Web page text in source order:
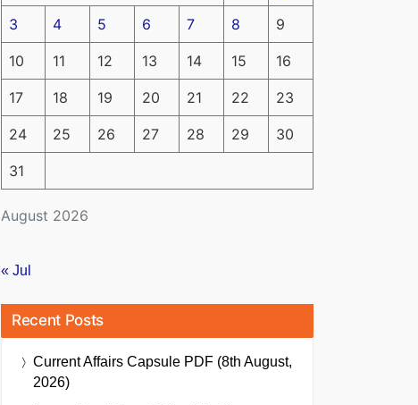
August 2026
3 4 5 6 7 8 9
10 11 12 13 14 15 16
17 18 19 20 21 22 23
24 25 26 27 28 29 30
31
« Jul
Recent Posts
Current Affairs Capsule PDF (8th August,
2026)